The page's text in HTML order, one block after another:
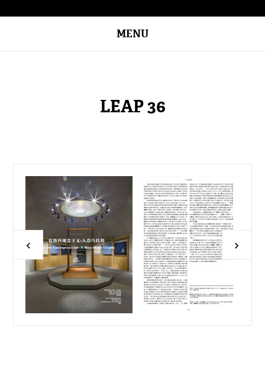
MENU
LEAP 36